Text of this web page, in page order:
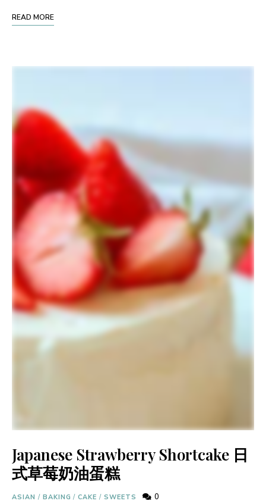
READ MORE
Japanese Strawberry Shortcake 日
式草莓奶油蛋糕
ASIAN / BAKING / CAKE / SWEETS 0